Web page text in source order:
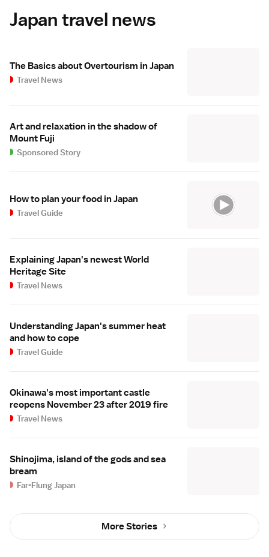
Japan travel news
The Basics about Overtourism in Japan
Travel News
Art and relaxation in the shadow of
Mount Fuji
Sponsored Story
How to plan your food in Japan
Travel Guide
Explaining Japan's newest World
Heritage Site
Travel News
Understanding Japan's summer heat
and how to cope
Travel Guide
Okinawa's most important castle
reopens November 23 after 2019 fire
Travel News
Shinojima, island of the gods and sea
bream
Far-Flung Japan
More Stories